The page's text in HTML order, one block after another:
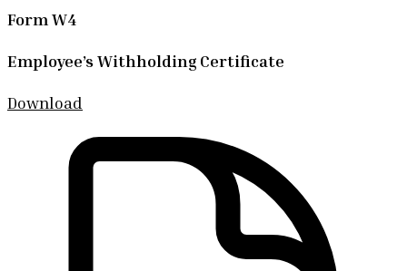
Form W4
Employee’s Withholding Certificate
Download